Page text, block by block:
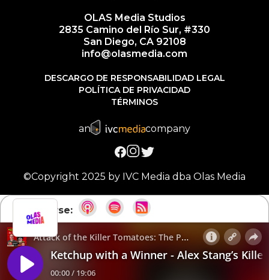
OLAS Media Studios
2835 Camino del Río Sur, #330
San Diego, CA 92108
info@olasmedia.com
DESCARGO DE RESPONSABILIDAD LEGAL
POLÍTICA DE PRIVACIDAD
TÉRMINOS
an company
©Copyright 2025 by IVC Media dba Olas Media
Suscribirse: